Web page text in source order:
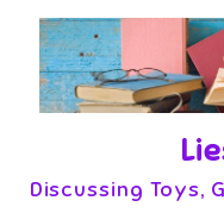
content
Discussing Toys,